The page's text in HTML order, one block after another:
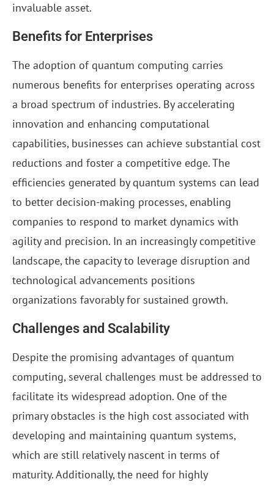
invaluable asset.
Benefits for Enterprises
The adoption of quantum computing carries
numerous benefits for enterprises operating across
a broad spectrum of industries. By accelerating
innovation and enhancing computational
capabilities, businesses can achieve substantial cost
reductions and foster a competitive edge. The
efficiencies generated by quantum systems can lead
to better decision-making processes, enabling
companies to respond to market dynamics with
agility and precision. In an increasingly competitive
landscape, the capacity to leverage disruption and
technological advancements positions
organizations favorably for sustained growth.
Challenges and Scalability
Despite the promising advantages of quantum
computing, several challenges must be addressed to
facilitate its widespread adoption. One of the
primary obstacles is the high cost associated with
developing and maintaining quantum systems,
which are still relatively nascent in terms of
maturity. Additionally, the need for highly